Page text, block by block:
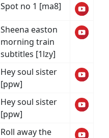
Spot no 1 [ma8]
Sheena easton
morning train
subtitles [1lzy]
Hey soul sister
[ppw]
Hey soul sister
[ppw]
Roll away the